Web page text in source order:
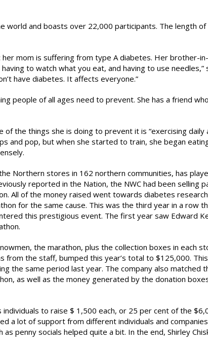
world and boasts over 22,000 participants. The length of
her mom is suffering from type A diabetes. Her brother-
to watch what you eat, and having to use needles,”
have diabetes. It affects everyone.”
people of all ages need to prevent. She has a friend
of the things she is doing to prevent it is “exercising daily
and pop, but when she started to train, she began
Northern stores in 162 northern communities, has
reported in the Nation, the NWC had been selling
All of the money raised went towards diabetes
for the same cause. This was the third year in a row
this prestigious event. The first year saw Edward
the marathon, plus the collection boxes in each
from the staff, bumped this year’s total to $125,000.
the same period last year. The company also matched
as well as the money generated by the donation
to raise $ 1,500 each, or 25 per cent of the
a lot of support from different individuals and
penny socials helped quite a bit. In the end, Shirley